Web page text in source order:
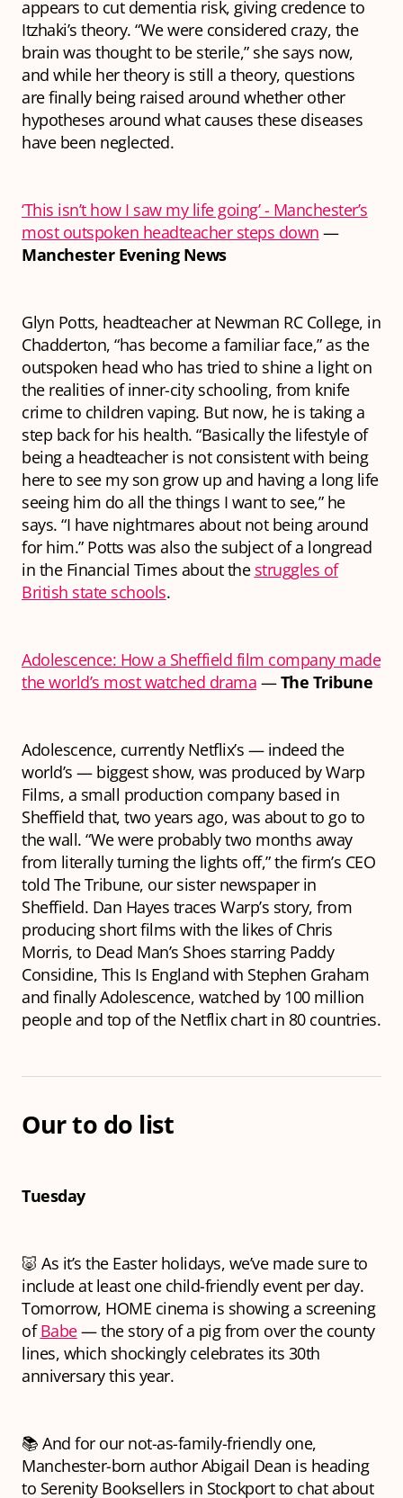
appears to cut dementia risk, giving credence to
Itzhaki’s theory. “We were considered crazy, the
brain was thought to be sterile,” she says now,
and while her theory is still a theory, questions
are finally being raised around whether other
hypotheses around what causes these diseases
have been neglected.
‘This isn’t how I saw my life going’ - Manchester’s
most outspoken headteacher steps down —
Manchester Evening News
Glyn Potts, headteacher at Newman RC College, in
Chadderton, “has become a familiar face,” as the
outspoken head who has tried to shine a light on
the realities of inner-city schooling, from knife
crime to children vaping. But now, he is taking a
step back for his health. “Basically the lifestyle of
being a headteacher is not consistent with being
here to see my son grow up and having a long life
seeing him do all the things I want to see,” he
says. “I have nightmares about not being around
for him.” Potts was also the subject of a longread
in the Financial Times about the struggles of
British state schools.
Adolescence: How a Sheffield film company made
the world’s most watched drama —The Tribune
Adolescence, currently Netflix’s — indeed the
world’s — biggest show, was produced by Warp
Films, a small production company based in
Sheffield that, two years ago, was about to go to
the wall. “We were probably two months away
from literally turning the lights off,” the firm’s CEO
told The Tribune, our sister newspaper in
Sheffield. Dan Hayes traces Warp’s story, from
producing short films with the likes of Chris
Morris, to Dead Man’s Shoes starring Paddy
Considine, This Is England with Stephen Graham
and finallyAdolescence, watched by 100 million
people and top of the Netflix chart in 80 countries.
Our to do list
Tuesday
🐷 As it’s the Easter holidays, we’ve made sure to
include at least one child-friendly event per day.
Tomorrow, HOME cinema is showing a screening
ofBabe— the story of a pig from over the county
lines, which shockingly celebrates its 30th
anniversary this year.
📚 And for our not-as-family-friendly one,
Manchester-born author Abigail Dean is heading
to Serenity Booksellers in Stockport to chat about